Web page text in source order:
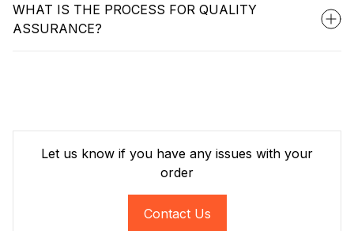
WHAT IS THE PROCESS FOR QUALITY
ASSURANCE?
Let us know if you have any issues with your
order
Contact Us